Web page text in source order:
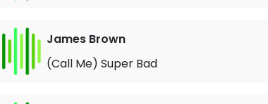
James Brown
(Call Me) Super Bad